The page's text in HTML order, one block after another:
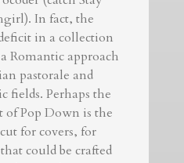
In fact, the
in a collection
Romantic approach
pastorale and
Perhaps the
of Pop Down is the
for covers, for
could be crafted